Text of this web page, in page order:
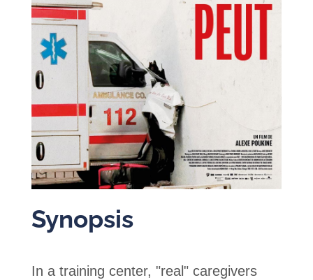
Synopsis
In a training center, "real" caregivers